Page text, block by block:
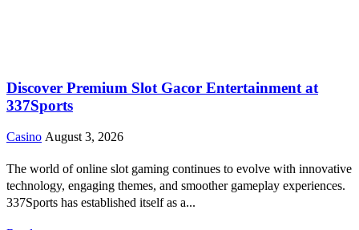
Discover Premium Slot Gacor Entertainment at
337Sports
Casino August 3, 2026
The world of online slot gaming continues to evolve with innovative
technology, engaging themes, and smoother gameplay experiences.
337Sports has established itself as a...